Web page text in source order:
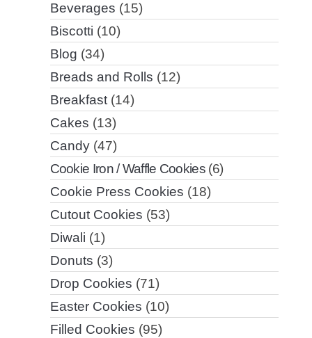
Beverages (15)
Biscotti (10)
Blog (34)
Breads and Rolls (12)
Breakfast(14)
Cakes (13)
Candy(47)
Cookie Iron / Waffle Cookies(6)
Cookie Press Cookies (18)
Cutout Cookies (53)
Diwali (1)
Donuts (3)
Drop Cookies (71)
Easter Cookies (10)
Filled Cookies (95)